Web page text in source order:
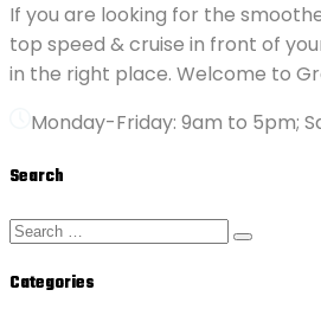
If you are looking for the
top speed & cruise in front of
in the right place. Welcome to
Monday-Friday: 9am to 5pm;
Search
Categories